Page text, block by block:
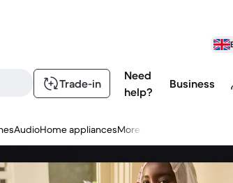
Trade-in
Need
help?
Business
AudioHome appliancesMore